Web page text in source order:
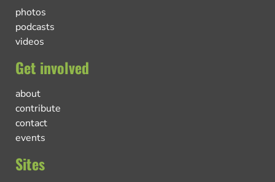
photos
podcasts
videos
Get involved
about
contribute
contact
events
Sites